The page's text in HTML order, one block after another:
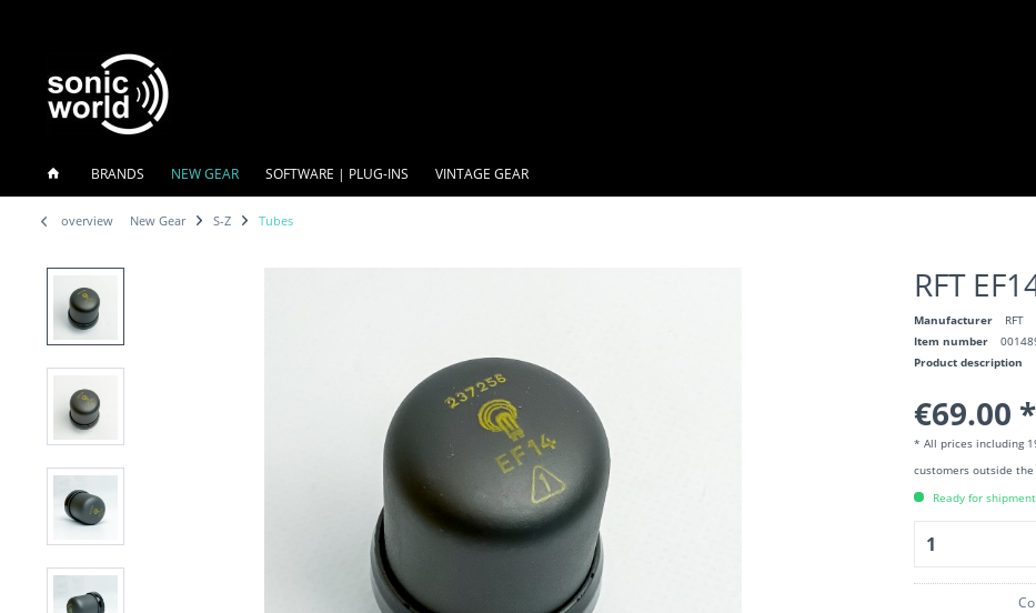
BRANDS NEW GEAR SOFTWARE | PLUG-INS VINTAGE GEAR
overview New Gear S-Z Tubes
RFT
Manufacturer
RFT
Item number
Product description
€69.00 *
* All prices including
customers outside
Ready for shipment